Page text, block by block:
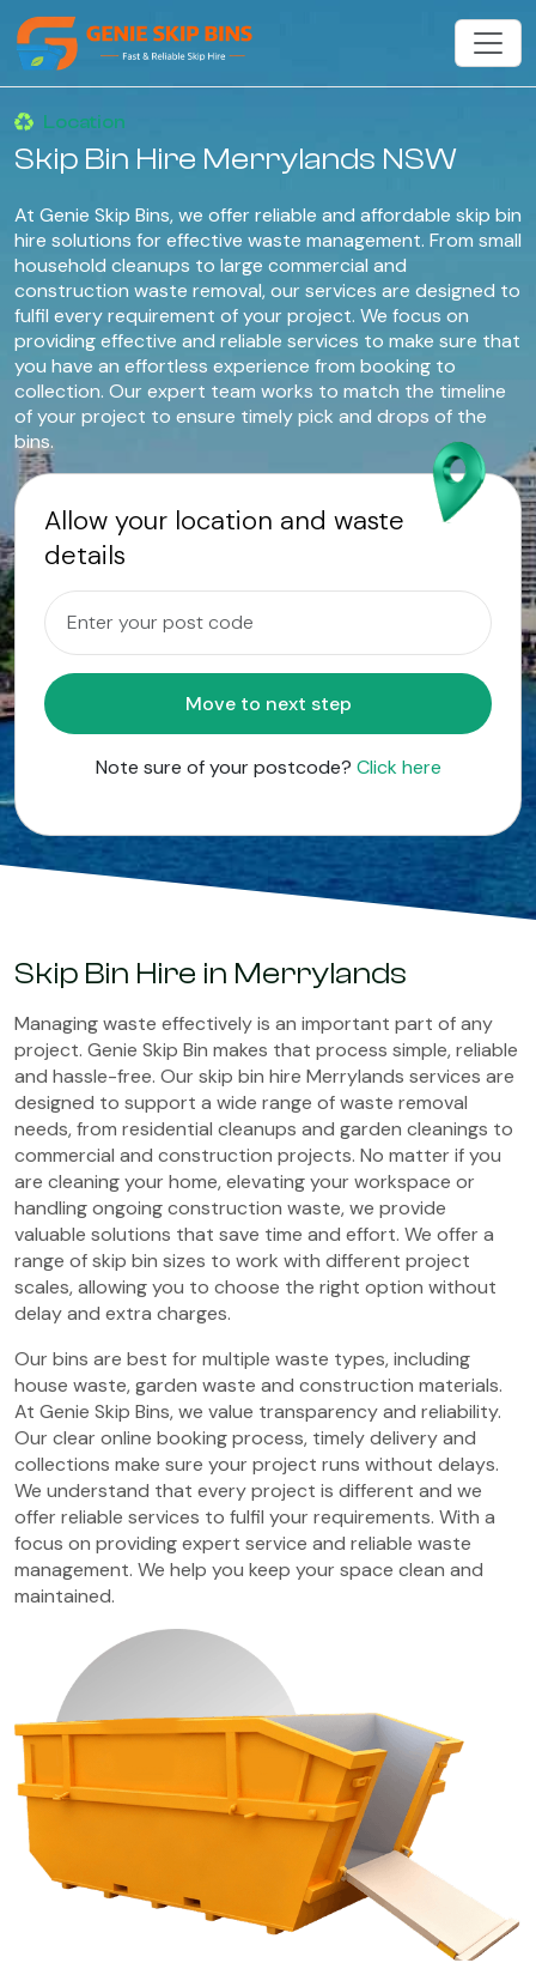
Location
Skip Bin Hire Merrylands NSW
At Genie Skip Bins, we offer reliable and affordable skip bin
hire solutions for effective waste management. From small
household cleanups to large commercial and
construction waste removal, our services are designed to
fulfil every requirement of your project. We focus on
providing effective and reliable services to make sure that
you have an effortless experience from booking to
collection. Our expert team works to match the timeline
of your project to ensure timely pick and drops of the
bins.
Allow your location and waste
details
Move to next step
Note sure of your postcode? Click here
Skip Bin Hire in Merrylands
Managing waste effectively is an important part of any
project. Genie Skip Bin makes that process simple, reliable
and hassle-free. Our skip bin hire Merrylands services are
designed to support a wide range of waste removal
needs, from residential cleanups and garden cleanings to
commercial and construction projects. No matter if you
are cleaning your home, elevating your workspace or
handling ongoing construction waste, we provide
valuable solutions that save time and effort. We offer a
range of skip bin sizes to work with different project
scales, allowing you to choose the right option without
delay and extra charges.
Our bins are best for multiple waste types, including
house waste, garden waste and construction materials.
At Genie Skip Bins, we value transparency and reliability.
Our clear online booking process, timely delivery and
collections make sure your project runs without delays.
We understand that every project is different and we
offer reliable services to fulfil your requirements. With a
focus on providing expert service and reliable waste
management. We help you keep your space clean and
maintained.